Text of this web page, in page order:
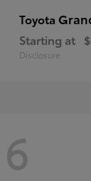
Toyota
Starting at
Disclosure
6